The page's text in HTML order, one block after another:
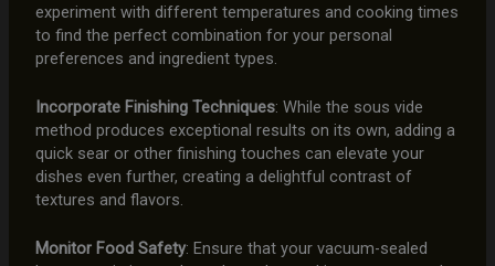
experiment with different temperatures and cooking times
to find the perfect combination for your personal
preferences and ingredient types.
Incorporate Finishing Techniques: While the sous vide
method produces exceptional results on its own, adding a
quick sear or other finishing touches can elevate your
dishes even further, creating a delightful contrast of
textures and flavors.
Monitor Food Safety: Ensure that your vacuum-sealed